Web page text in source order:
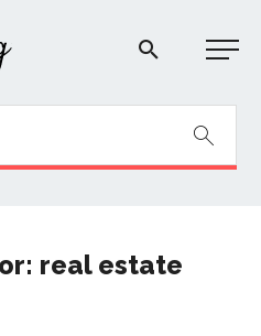
Afford Anything®
real estate
BLOG